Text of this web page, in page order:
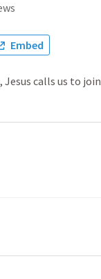
Embed
Jesus calls us to